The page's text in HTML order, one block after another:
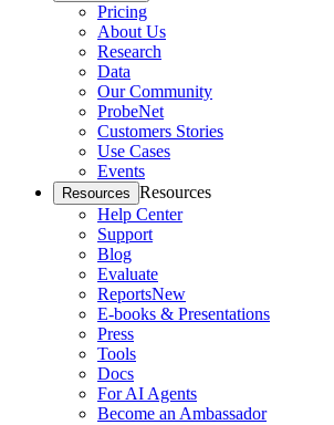
Pricing
About Us
Research
Data
Our Community
ProbeNet
Customers Stories
Use Cases
Events
Resources Resources
Help Center
Support
Blog
Evaluate
ReportsNew
E-books & Presentations
Press
Tools
Docs
For AI Agents
Become an Ambassador